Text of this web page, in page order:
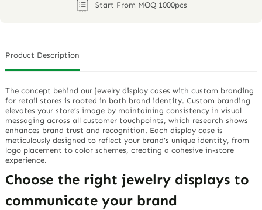
Start From MOQ 1000pcs
Product Description
The concept behind our jewelry display cases with custom branding
for retail stores is rooted in both brand identity. Custom branding
elevates your store’s image by maintaining consistency in visual
messaging across all customer touchpoints, which research shows
enhances brand trust and recognition. Each display case is
meticulously designed to reflect your brand’s unique identity, from
logo placement to color schemes, creating a cohesive in-store
experience.
Choose the right jewelry displays to
communicate your brand